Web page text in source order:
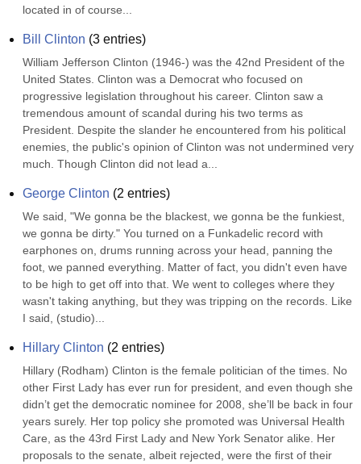
located in of course...
Bill Clinton (3 entries)
William Jefferson Clinton (1946-) was the 42nd President of the
United States. Clinton was a Democrat who focused on
progressive legislation throughout his career. Clinton saw a
tremendous amount of scandal during his two terms as
President. Despite the slander he encountered from his political
enemies, the public's opinion of Clinton was not undermined very
much. Though Clinton did not lead a...
George Clinton (2 entries)
We said, "We gonna be the blackest, we gonna be the funkiest,
we gonna be dirty." You turned on a Funkadelic record with
earphones on, drums running across your head, panning the
foot, we panned everything. Matter of fact, you didn't even have
to be high to get off into that. We went to colleges where they
wasn't taking anything, but they was tripping on the records. Like
I said, (studio)...
Hillary Clinton (2 entries)
Hillary (Rodham) Clinton is the female politician of the times. No
other First Lady has ever run for president, and even though she
didn’t get the democratic nominee for 2008, she’ll be back in four
years surely. Her top policy she promoted was Universal Health
Care, as the 43rd First Lady and New York Senator alike. Her
proposals to the senate, albeit rejected, were the first of their